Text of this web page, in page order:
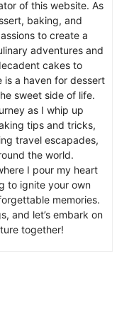
of this website. As
baking, and
to create a
adventures and
cakes to
is a haven for dessert
sweet side of life.
as I whip up
tips and tricks,
travel escapades,
the world.
I pour my heart
to ignite your own
memories.
and let’s embark on
together!